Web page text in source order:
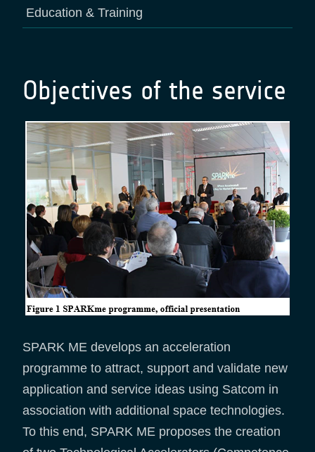
Education & Training
Objectives of the service
SPARK ME develops an acceleration
programme to attract, support and validate new
application and service ideas using Satcom in
association with additional space technologies.
To this end, SPARK ME proposes the creation